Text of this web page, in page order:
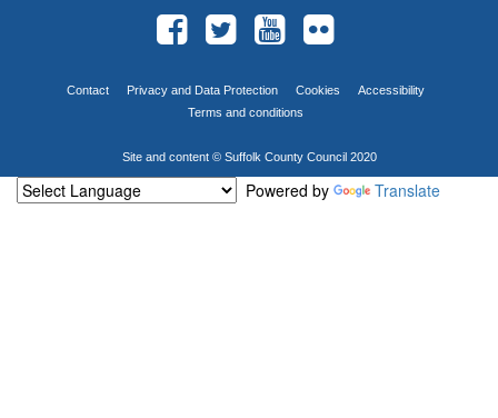
Contact Privacy and Data Protection Cookies
Accessibility
Terms and conditions
Site and content © Suffolk County Council 2020
Powered by Translate